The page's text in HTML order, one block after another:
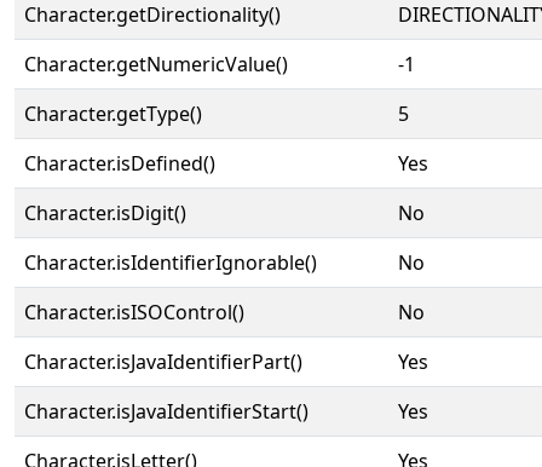
Character.getDirectionality()
Character.getNumericValue()
-1
Character.getType()
5
Character.isDefined()
Yes
Character.isDigit()
No
Character.isIdentifierIgnorable()
No
Character.isISOControl()
No
Character.isJavaIdentifierPart()
Yes
Character.isJavaIdentifierStart()
Yes
Character.isLetter()
Yes